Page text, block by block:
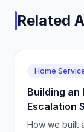
Related
Home
Building an
Escalation
Guide
How we built